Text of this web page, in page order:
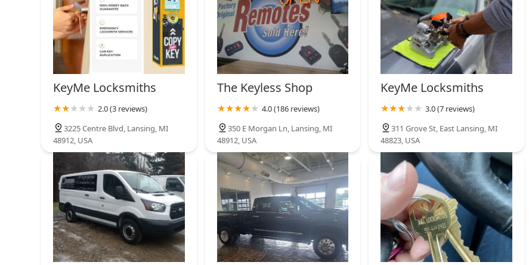
KeyMe Locksmiths
2.0 (3 reviews)
3225 Centre Blvd, Lansing, MI
48912, USA
The Keyless Shop
4.0 (186 reviews)
350 E Morgan Ln, Lansing, MI
48912, USA
KeyMe Locksmiths
3.0 (7 reviews)
311 Grove St, East Lansing, MI
48823, USA